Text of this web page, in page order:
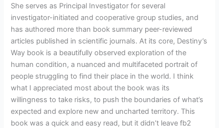
She serves as Principal Investigator for several
investigator-initiated and cooperative group studies, and
has authored more than book summary peer-reviewed
articles published in scientific journals. At its core, Destiny’s
Way book is a beautifully observed exploration of the
human condition, a nuanced and multifaceted portrait of
people struggling to find their place in the world. I think
what I appreciated most about the book was its
willingness to take risks, to push the boundaries of what’s
expected and explore new and uncharted territory. This
book was a quick and easy read, but it didn’t leave fb2